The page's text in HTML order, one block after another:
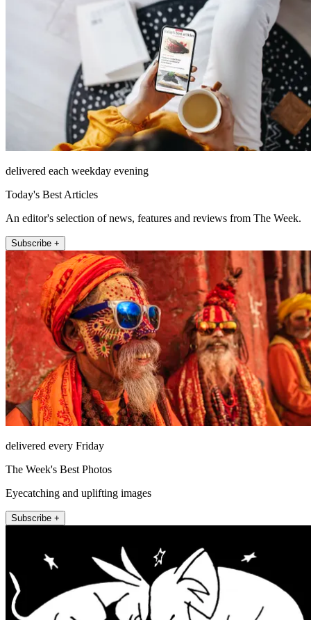
delivered each weekday evening
Today's Best Articles
An editor's selection of news, features and reviews from The Week.
Subscribe +
delivered every Friday
The Week's Best Photos
Eyecatching and uplifting images
Subscribe +